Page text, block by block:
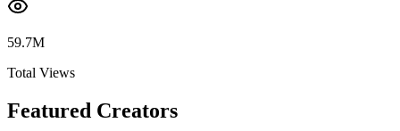
59.7M
Total Views
Featured Creators